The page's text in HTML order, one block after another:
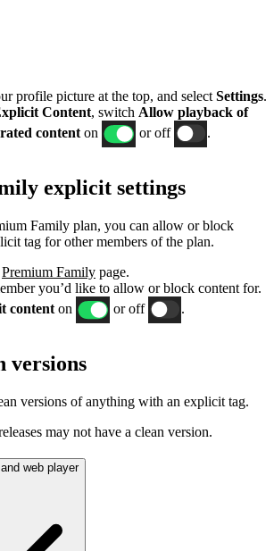
profile picture at the top, and select Settings.
Content, switch Allow playback of
content on or off .
explicit settings
Family plan, you can allow or block
tag for other members of the plan.
Premium Family page.
you’d like to allow or block content for.
content on or off
versions
versions of anything with an explicit tag.
may not have a clean version.
web player